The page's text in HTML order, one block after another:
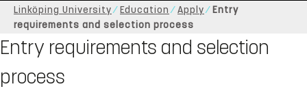
Linköping University Education Apply
Entry
requirements and selection process
Entry requirements and selection
process